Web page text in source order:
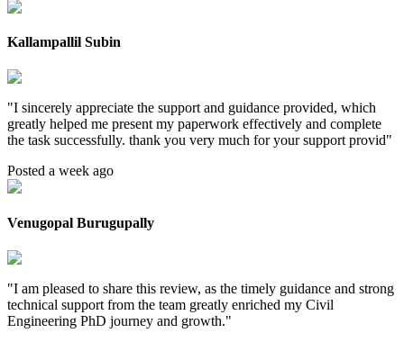
Kallampallil Subin
"I sincerely appreciate the support and guidance provided, which
greatly helped me present my paperwork effectively and complete
the task successfully. thank you very much for your support provid"
Posted a week ago
Venugopal Burugupally
"I am pleased to share this review, as the timely guidance and strong
technical support from the team greatly enriched my Civil
Engineering PhD journey and growth."